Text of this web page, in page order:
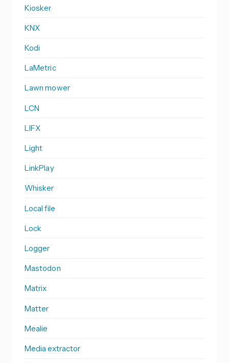
Kiosker
KNX
Kodi
LaMetric
Lawn mower
LCN
LIFX
Light
LinkPlay
Whisker
Local file
Lock
Logger
Mastodon
Matrix
Matter
Mealie
Media extractor